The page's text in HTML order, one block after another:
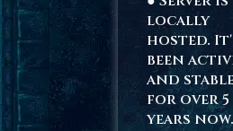
locally
hosted.
been
and
for over 5
years now.